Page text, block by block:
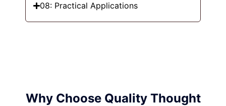
08: Practical Applications
Why Choose Quality Thought